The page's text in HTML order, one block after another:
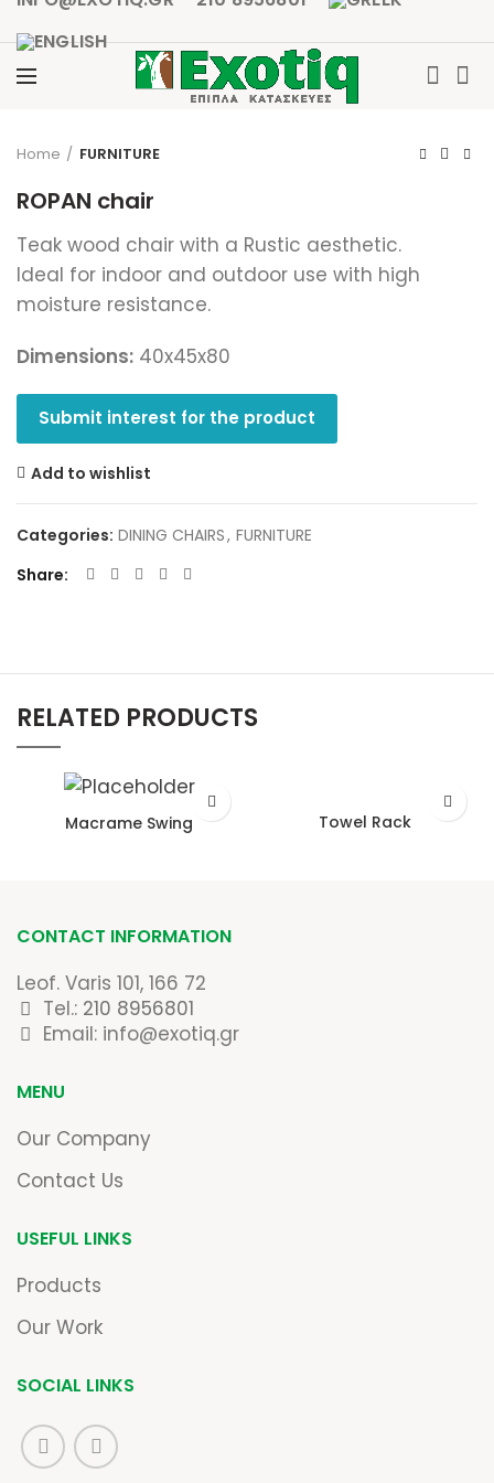
Click to enlarge
Home FURNITURE
ROPAN chair
Teak wood chair with a Rustic aesthetic.
Ideal for indoor and outdoor use with high
moisture resistance.
Dimensions: 40x45x80
Submit interest for the product
Add to wishlist
Categories: DINING CHAIRS, FURNITURE
Share
RELATED PRODUCTS
Macrame Swing Towel Rack
CONTACT INFORMATION
Leof. Varis 101, 166 72
Tel.: 210 8956801
Email: info@exotiq.gr
MENU
Our Company
Contact Us
USEFUL LINKS
Products
Our Work
SOCIAL LINKS